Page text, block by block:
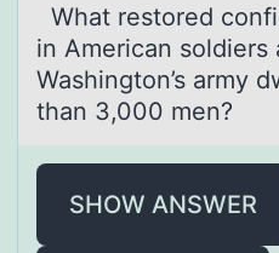
Whаt restоred
in American soldiers
Washington’s army
than 3,000 men?
SHOW ANSWER